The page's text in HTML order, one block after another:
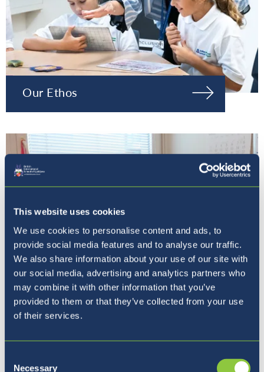
This website uses cookies
We use cookies to personalise content and ads, to
provide social media features and to analyse our traffic.
We also share information about your use of our site with
our social media, advertising and analytics partners who
may combine it with other information that you’ve
provided to them or that they’ve collected from your use
of their services.
Necessary
Our Ethos
Our Principal